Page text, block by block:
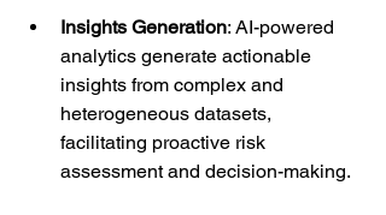
Insights Generation: AI-powered
analytics generate actionable
insights from complex and
heterogeneous datasets,
facilitating proactive risk
assessment and decision-making.